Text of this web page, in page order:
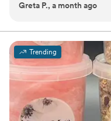
She has a lot of creative
was a combo we would
value you’re getting
phenomenal. You will
Greta P., a month ago
Trending